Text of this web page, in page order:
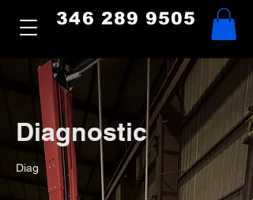
346 289 9505
Diagnostic
Diag